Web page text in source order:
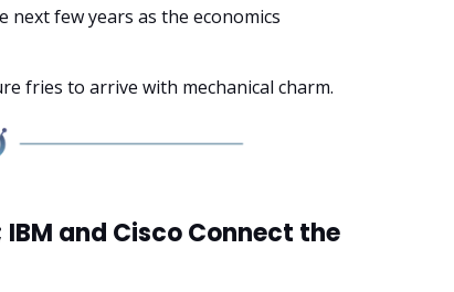
next few years as the economics
fries to arrive with mechanical charm.
and Cisco Connect the